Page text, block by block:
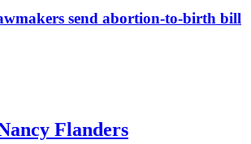
send abortion-to-birth bill
Flanders